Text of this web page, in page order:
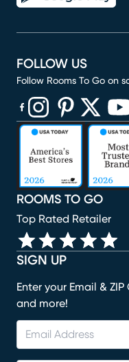
SIGN UP
Enter your Email &
and more!
ROOMS TO GO
Top Rated Retailer
FOLLOW US
Follow Rooms To Go on
(opens in new window)
(opens in new
(opens in new
(opens in